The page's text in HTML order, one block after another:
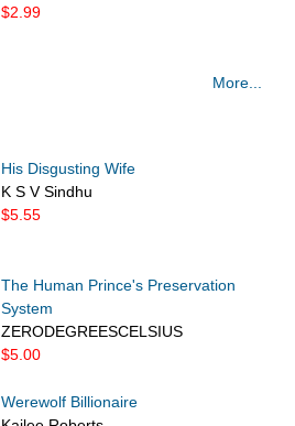
$2.99
More...
His Disgusting Wife
K S V Sindhu
$5.55
The Human Prince's Preservation
System
ZERODEGREESCELSIUS
$5.00
Werewolf Billionaire